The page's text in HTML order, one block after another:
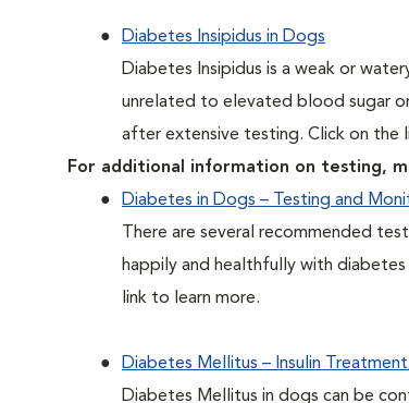
Diabetes Insipidus in Dogs
Diabetes Insipidus is a weak or
unrelated to elevated blood sugar
after extensive testing. Click on the
For additional information on testing,
Diabetes in Dogs – Testing and
There are several recommended
happily and healthfully with
link to learn more.
Diabetes Mellitus – Insulin
Diabetes Mellitus in dogs can be